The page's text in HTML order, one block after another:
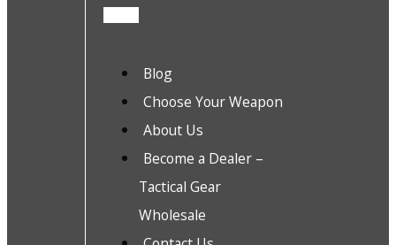
Blog
Choose Your Weapon
About Us
Become a Dealer –
Tactical Gear
Wholesale